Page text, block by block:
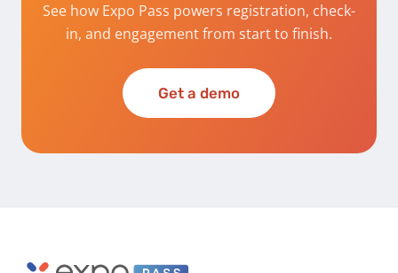
See how Expo Pass powers registration, check-
in, and engagement from start to finish.
Get a demo